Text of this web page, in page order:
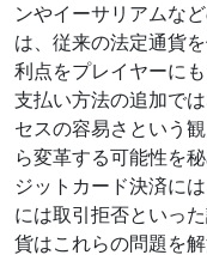
ンやイーサリアムな
は、従来の法定通貨
利点をプレイヤーに
支払い方法の追加で
セスの容易さという
ら変革する可能性を
ジットカード決済に
には取引拒否といっ
貨はこれらの問題を